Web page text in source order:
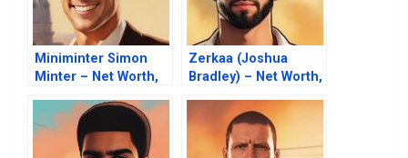
Miniminter Simon
Minter – Net Worth,
Business Life
Zerkaa (Joshua
Bradley) – Net Worth,
Business Life